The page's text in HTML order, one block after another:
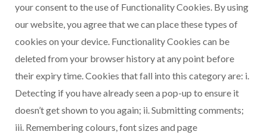
your consent to the use of Functionality Cookies. By using
our website, you agree that we can place these types of
cookies on your device. Functionality Cookies can be
deleted from your browser history at any point before
their expiry time. Cookies that fall into this category are: i.
Detecting if you have already seen a pop-up to ensure it
doesn’t get shown to you again; ii. Submitting comments;
iii. Remembering colours, font sizes and page